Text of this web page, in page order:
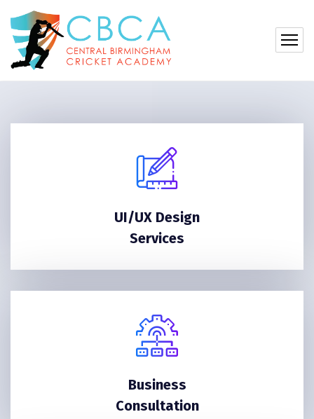
UI/UX Design
Services
Business
Consultation